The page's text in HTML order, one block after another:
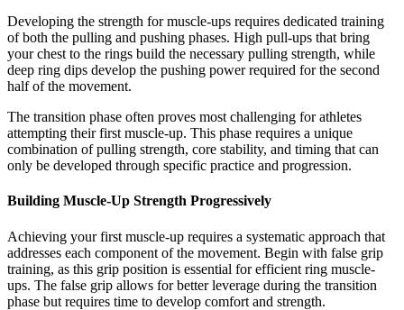
Developing the strength for muscle-ups requires dedicated training
of both the pulling and pushing phases. High pull-ups that bring
your chest to the rings build the necessary pulling strength, while
deep ring dips develop the pushing power required for the second
half of the movement.
The transition phase often proves most challenging for athletes
attempting their first muscle-up. This phase requires a unique
combination of pulling strength, core stability, and timing that can
only be developed through specific practice and progression.
Building Muscle-Up Strength Progressively
Achieving your first muscle-up requires a systematic approach that
addresses each component of the movement. Begin with false grip
training, as this grip position is essential for efficient ring muscle-
ups. The false grip allows for better leverage during the transition
phase but requires time to develop comfort and strength.